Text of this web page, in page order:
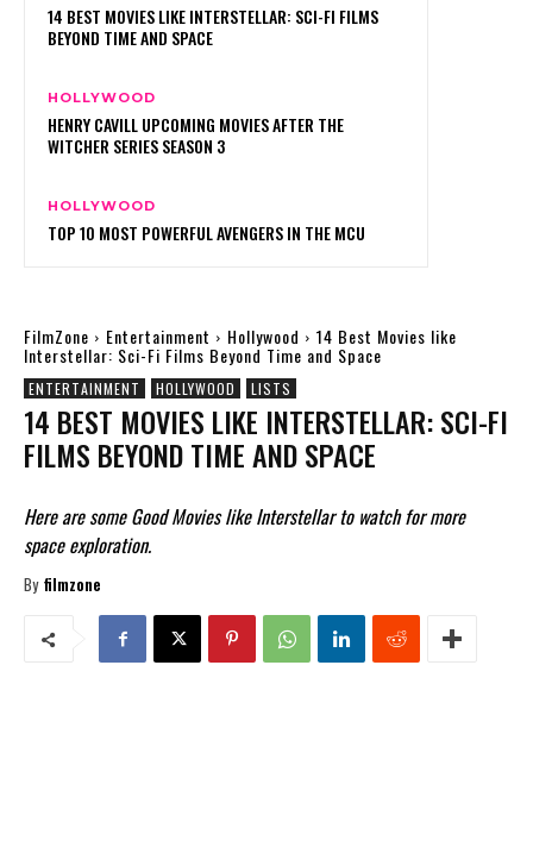
14 BEST MOVIES LIKE INTERSTELLAR: SCI-FI FILMS
BEYOND TIME AND SPACE
HOLLYWOOD
HENRY CAVILL UPCOMING MOVIES AFTER THE
WITCHER SERIES SEASON 3
HOLLYWOOD
TOP 10 MOST POWERFUL AVENGERS IN THE MCU